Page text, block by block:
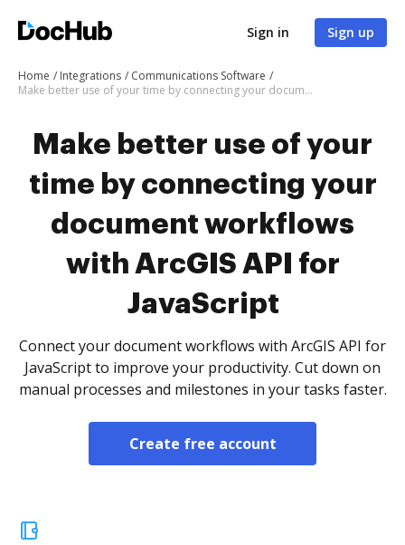
Sign in Sign up
Home Integrations
Communications Software
Make better use of your time by connecting your document workflows with ArcGIS API for JavaScript
Make better use of your
time by connecting your
document workflows
with ArcGIS API for
JavaScript
Connect your document workflows with ArcGIS API for
JavaScript to improve your productivity. Cut down on
manual processes and milestones in your tasks faster.
Create free account